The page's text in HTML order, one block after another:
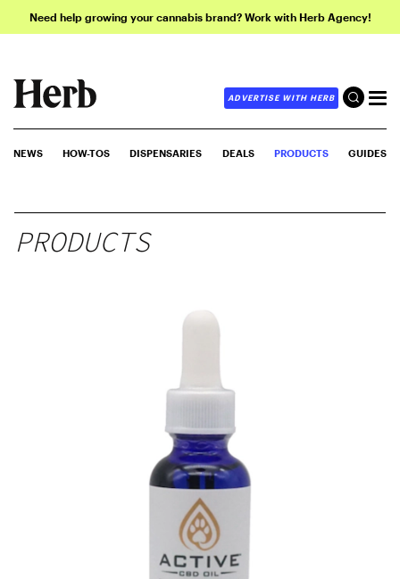
Need help growing your cannabis brand? Work with Herb Agency!
ADVERTISE WITH HERB
NEWS HOW-TOS DISPENSARIES DEALS PRODUCTS GUIDES
PRODUCTS